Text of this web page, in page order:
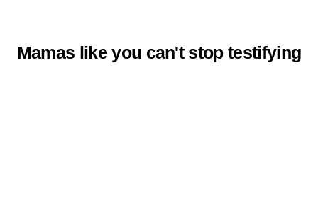
Mamas like you can't stop testifying